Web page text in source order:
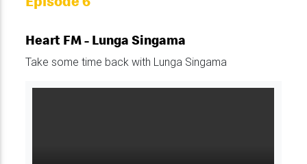
Heart FM - Lunga Singama
Take some time back with Lunga Singama